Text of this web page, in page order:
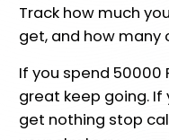
Track how much
get, and how many
If you spend 50000
great keep going. If
get nothing stop